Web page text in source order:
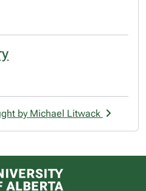
by Michael Litwack
University of Alberta logo